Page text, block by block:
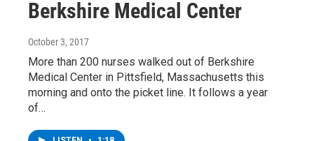
Berkshire Medical Center
October 3, 2017
More than 200 nurses walked out of Berkshire
Medical Center in Pittsfield, Massachusetts this
morning and onto the picket line. It follows a year
of…